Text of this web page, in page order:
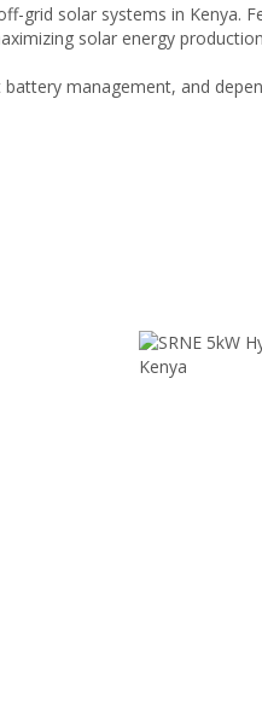
grid solar systems in Kenya.
solar energy
management, and